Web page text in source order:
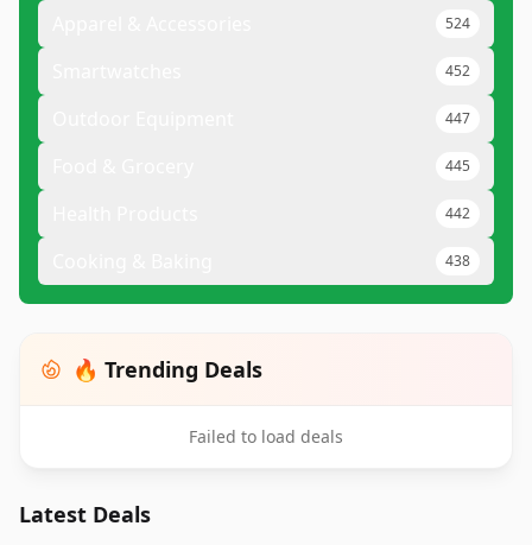
524
452
447
445
442
438
🔥 Trending Deals
Failed to load deals
Latest Deals